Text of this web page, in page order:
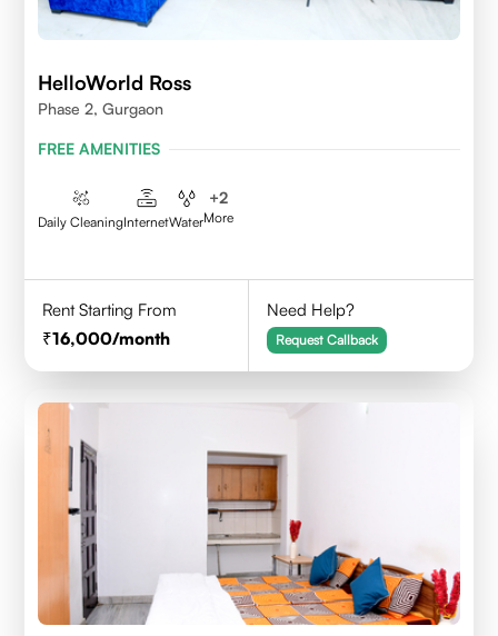
HelloWorld Ross
Phase 2, Gurgaon
FREE AMENITIES
Daily CleaningInternetWater
+2
More
Rent Starting From
16,000/month
Need Help?
Request Callback